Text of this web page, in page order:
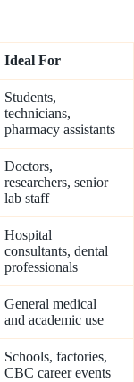
Ideal For
Students,
technicians,
pharmacy assistants
Doctors,
researchers, senior
lab staff
Hospital
consultants, dental
professionals
General medical
and academic use
Schools, factories,
CBC career events